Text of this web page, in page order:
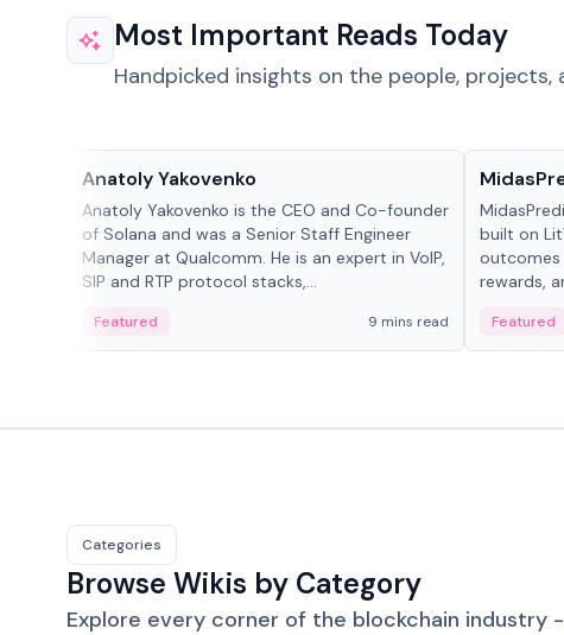
Most Important Reads Today
Handpicked insights on the people,
Anatoly Yakovenko
Anatoly Yakovenko is the CEO and Co-founder
of Solana and was a Senior Staff Engineer
Manager at Qualcomm. He is an expert in VoIP,
SIP and RTP protocol stacks,...
Featured 9 mins read
built on
outcomes
rewards,
Featured
Categories
Browse Wikis by Category
Explore every corner of the blockchain